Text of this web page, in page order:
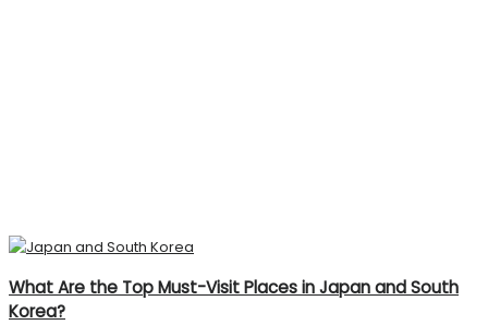
What Are the Top Must-Visit Places in Japan and South
Korea?